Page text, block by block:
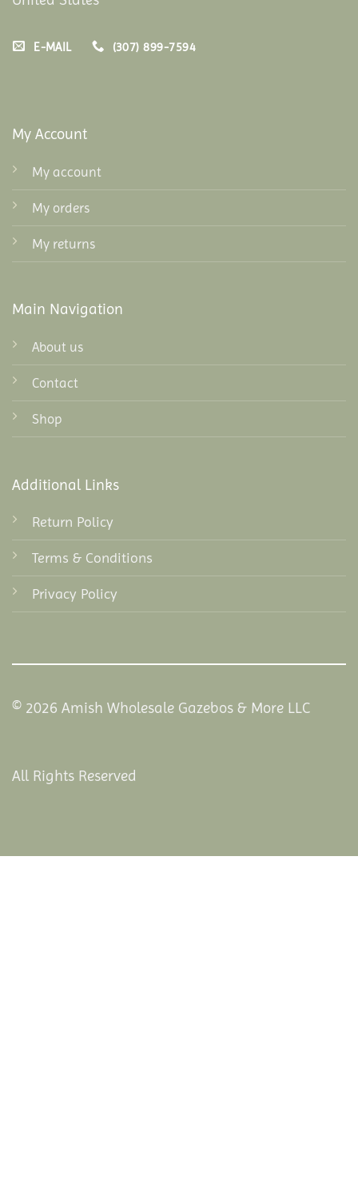
E-MAIL (307) 899-7594
My Account
My account
My orders
My returns
Main Navigation
About us
Contact
Shop
Additional Links
Return Policy
Terms & Conditions
Privacy Policy
© 2026 Amish Wholesale Gazebos & More LLC
All Rights Reserved